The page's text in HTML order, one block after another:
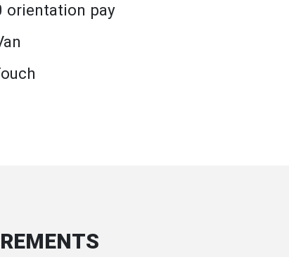
orientation pay